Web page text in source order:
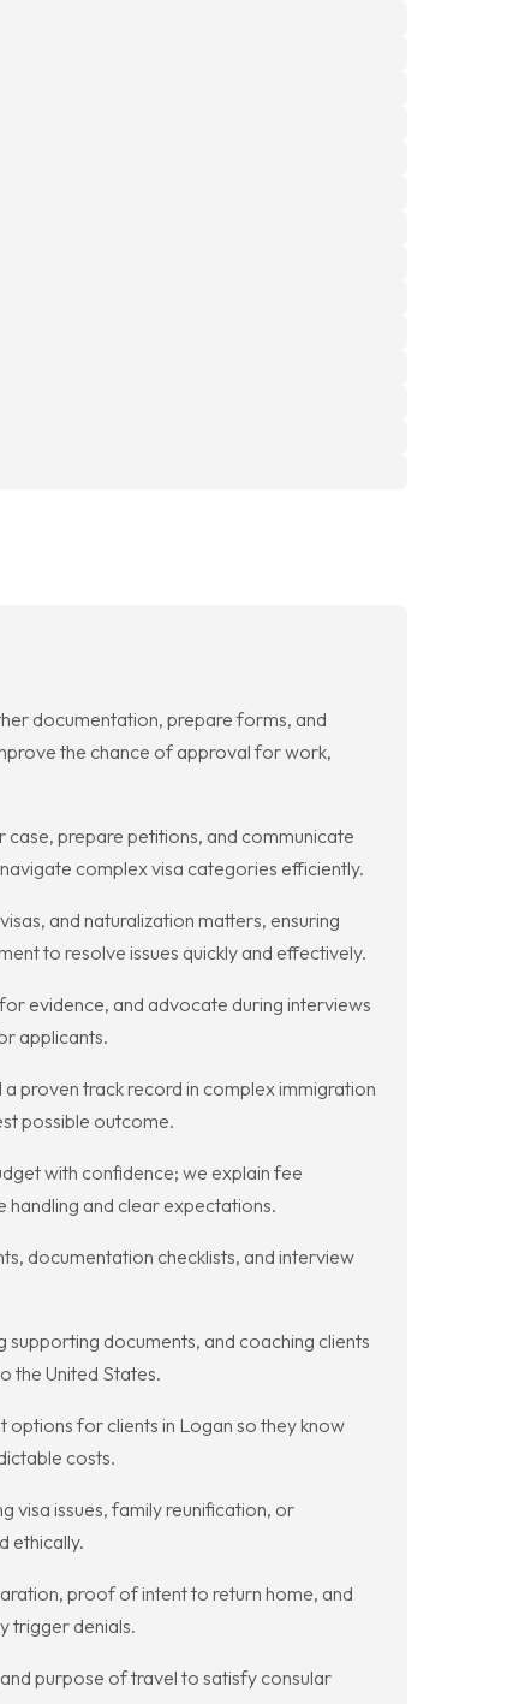
documentation, prepare forms, and
the chance of approval for work,
prepare petitions, and communicate
complex visa categories efficiently.
and naturalization matters, ensuring
to resolve issues quickly and effectively.
evidence, and advocate during interviews
applicants.
proven track record in complex immigration
possible outcome.
with confidence; we explain fee
and clear expectations.
documentation checklists, and interview
documents, and coaching clients
the United States.
for clients in Logan so they know
costs.
visa issues, family reunification, or
ethically.
proof of intent to return home, and
trigger denials.
purpose of travel to satisfy consular